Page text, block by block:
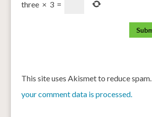
three × 3 =
This site uses Akismet to reduce spam.
your comment data is processed.